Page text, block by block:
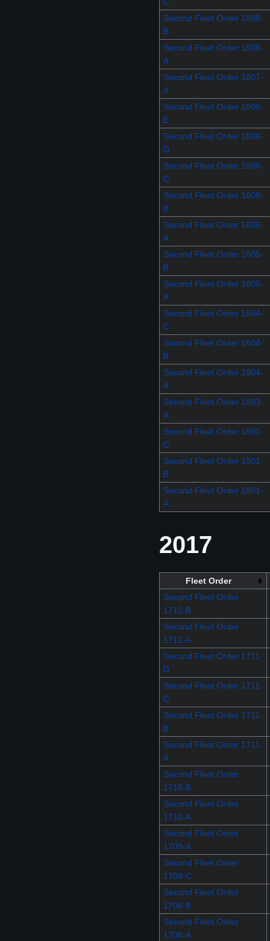
Second Fleet Order 1808-
B
Second Fleet Order 1808-
A
Second Fleet Order 1807-
A
Second Fleet Order 1806-
E
Second Fleet Order 1806-
D
Second Fleet Order 1806-
C
Second Fleet Order 1806-
B
Second Fleet Order 1806-
A
Second Fleet Order 1805-
B
Second Fleet Order 1805-
A
Second Fleet Order 1804-
C
Second Fleet Order 1804-
B
Second Fleet Order 1804-
A
Second Fleet Order 1803-
A
Second Fleet Order 1801-
C
Second Fleet Order 1801-
B
Second Fleet Order 1801-
A
2017
Fleet Order
Second Fleet Order
1712-B
Second Fleet Order
1712-A
Second Fleet Order 1711-
D
Second Fleet Order 1711-
C
Second Fleet Order 1711-
B
Second Fleet Order 1711-
A
Second Fleet Order
1710-B
Second Fleet Order
1710-A
Second Fleet Order
1709-A
Second Fleet Order
1708-C
Second Fleet Order
1708-B
Second Fleet Order
1708-A